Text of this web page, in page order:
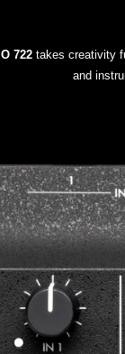
722 takes creativity
and